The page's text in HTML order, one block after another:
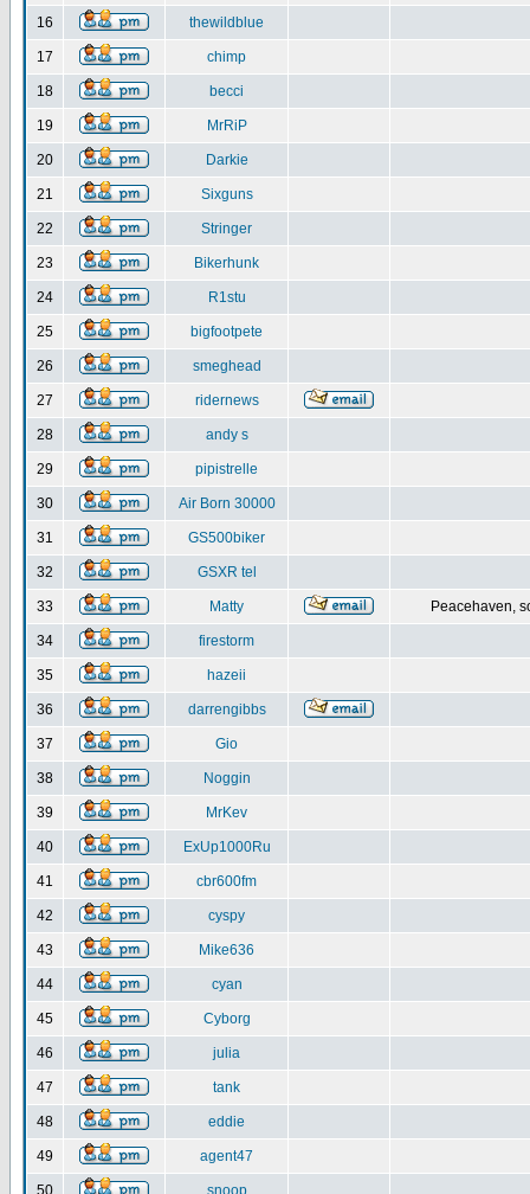
16 thewildblue
17 chimp
18 becci
19 MrRiP
20 Darkie
21 Sixguns
22 Stringer
23 Bikerhunk
24 R1stu
25 bigfootpete
26 smeghead
27 ridernews
28 andy s
29 pipistrelle
30 Air Born 30000
31 GS500biker
32 GSXR tel
33 Matty Peacehaven,
34 firestorm
35 hazeii
36 darrengibbs
37 Gio
38 Noggin
39 MrKev
40 ExUp1000Ru
41 cbr600fm
42 cyspy
43 Mike636
44 cyan
45 Cyborg
46 julia
47 tank
48 eddie
49 agent47
50 snoop